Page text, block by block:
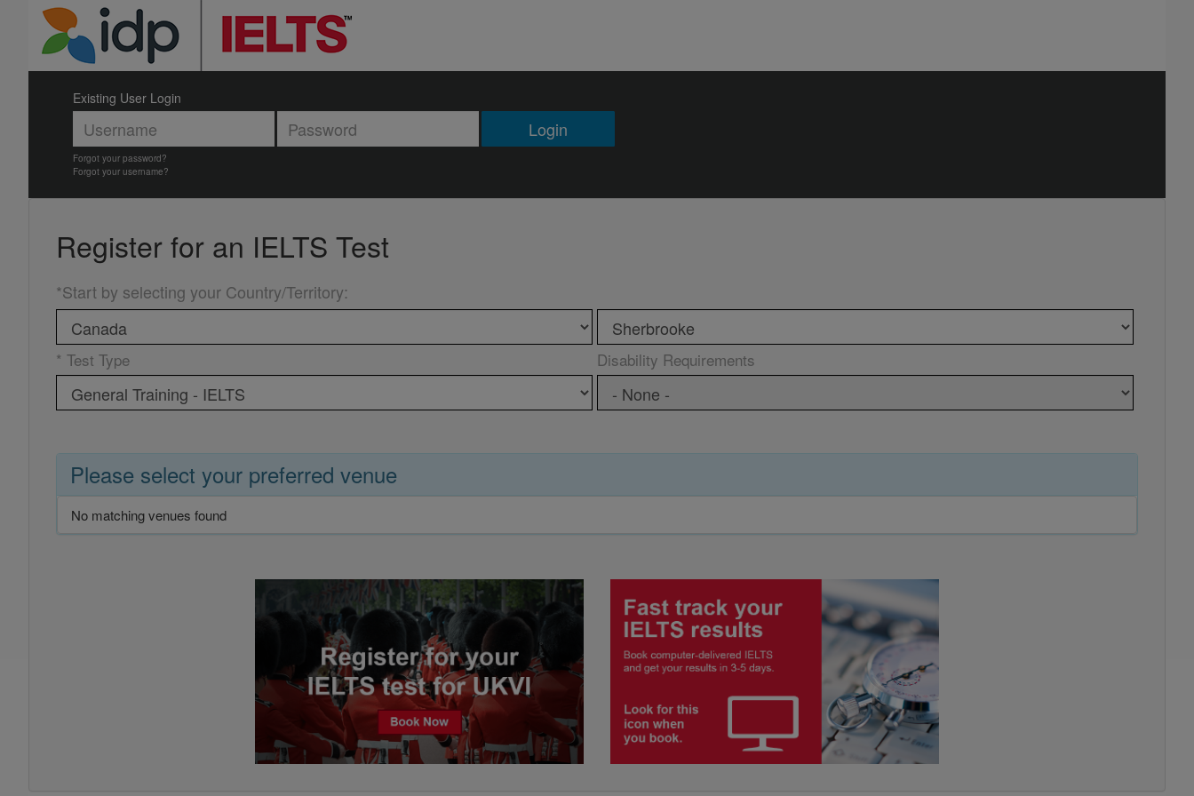
Existing User Login
Login
Forgot your password?
Forgot your username?
Register for an IELTS Test
*Start by selecting your Country/Territory:
* Test Type Disability Requirements
Please select your preferred venue
No matching venues found